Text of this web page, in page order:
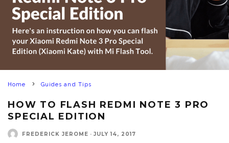
Home Guides and Tips
HOW TO FLASH REDMI NOTE 3 PRO
SPECIAL EDITION
FREDERICK JEROME · JULY 14, 2017